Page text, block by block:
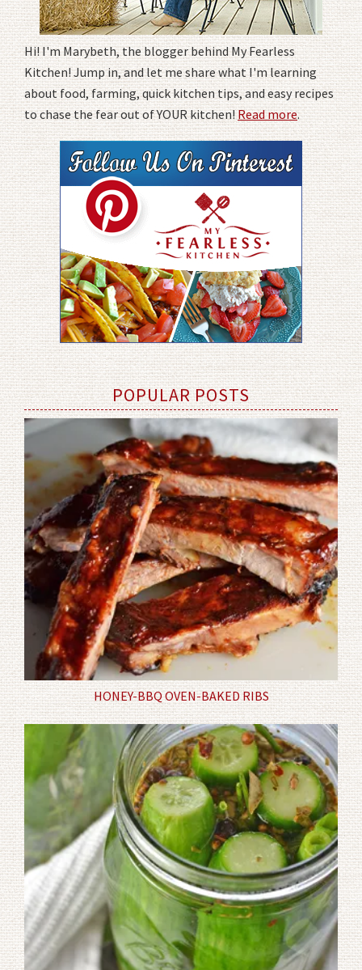
Hi! I'm Marybeth, the blogger behind My Fearless
Kitchen! Jump in, and let me share what I'm learning
about food, farming, quick kitchen tips, and easy recipes
to chase the fear out of YOUR kitchen!Read more.
POPULAR POSTS
HONEY-BBQ OVEN-BAKED RIBS